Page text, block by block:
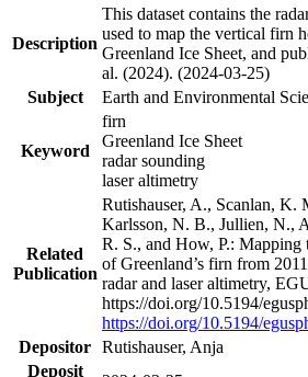
Description
This dataset contains the
used to map the vertical firn
Greenland Ice Sheet, and
al. (2024). (2024-03-25)
Subject
Earth and Environmental
Keyword
firn
Greenland Ice Sheet
radar sounding
laser altimetry
Related
Publication
Rutishauser, A., Scanlan, K.
Karlsson, N. B., Jullien, N.,
R. S., and How, P.: Mapping
of Greenland’s firn from
radar and laser altimetry,
https://doi.org/10.5194/
https://doi.org/10.5194/
Depositor Rutishauser, Anja
Deposit